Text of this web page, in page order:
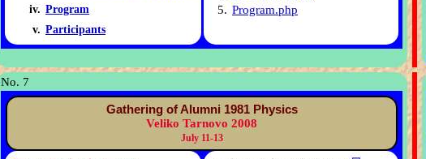
Program
Participants
5. Program.php
No. 7
Gathering of Alumni 1981 Physics
Veliko Tarnovo 2008
July 11-13